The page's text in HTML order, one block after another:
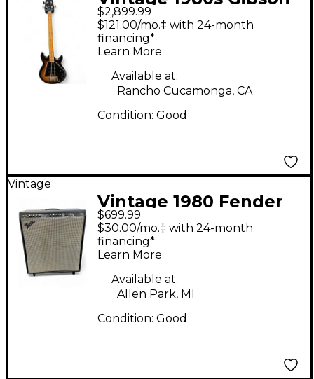
G3 GRABBER Tobacco
Burst Electric Bass
Guitar
$2,899.99
$121.00/mo.‡ with 24-month
financing*
Learn More
Available at:
Rancho Cucamonga, CA
Condition: Good
Vintage
Vintage 1980 Fender
BASSMAN TEN Tube
Bass Combo Amp
$699.99
$30.00/mo.‡ with 24-month
financing*
Learn More
Available at:
Allen Park, MI
Condition: Good